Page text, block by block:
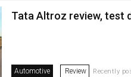
Tata Altroz review, test
Automotive Review Recently